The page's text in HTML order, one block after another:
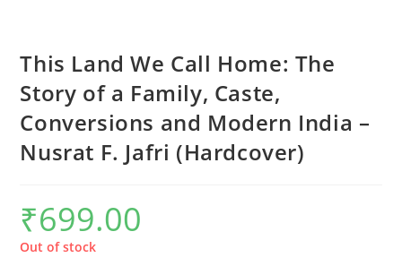
This Land We Call Home: The
Story of a Family, Caste,
Conversions and Modern India –
Nusrat F. Jafri (Hardcover)
₹699.00
Out of stock